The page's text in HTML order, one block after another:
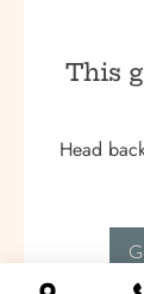
This
Head